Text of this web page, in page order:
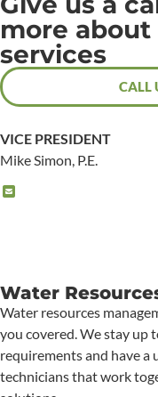
more
services
CALL
VICE PRESIDENT
Mike Simon, P.E.
Water
Water resources
you covered. We stay up
requirements and have a
technicians that work